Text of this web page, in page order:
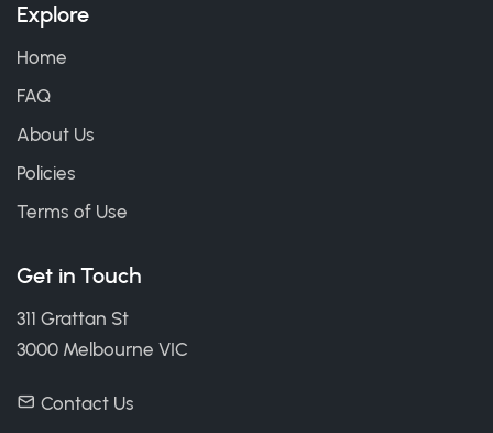
Explore
Home
FAQ
About Us
Policies
Terms of Use
Get in Touch
311 Grattan St
3000 Melbourne VIC
Contact Us